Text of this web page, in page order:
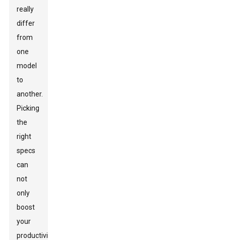
really
differ
from
one
model
to
another.
Picking
the
right
specs
can
not
only
boost
your
productivity